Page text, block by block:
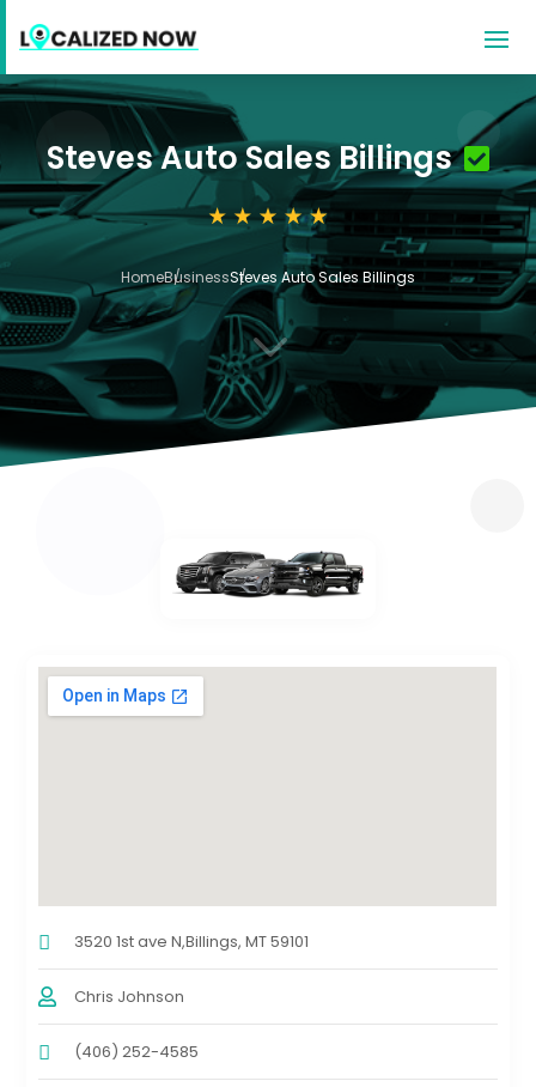
Steves Auto Sales Billings
HomeBusinessSteves Auto Sales Billings
3
3520 1st ave N,Billings, MT 59101
Chris Johnson
(406) 252-4585